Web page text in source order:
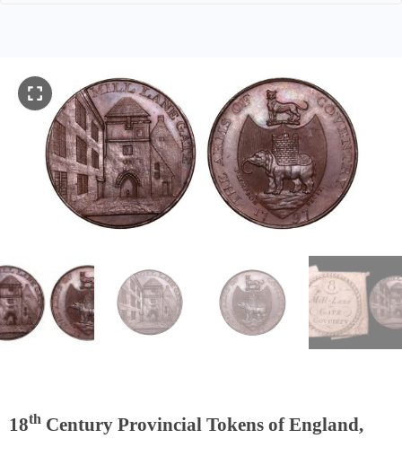
18th Century Provincial Tokens of England,